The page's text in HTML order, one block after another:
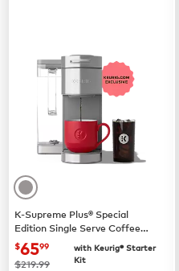
K-Supreme Plus® Special
Edition Single Serve Coffee
Maker
now $65.99
$6599
was
$219.99
with Keurig® Starter
Kit